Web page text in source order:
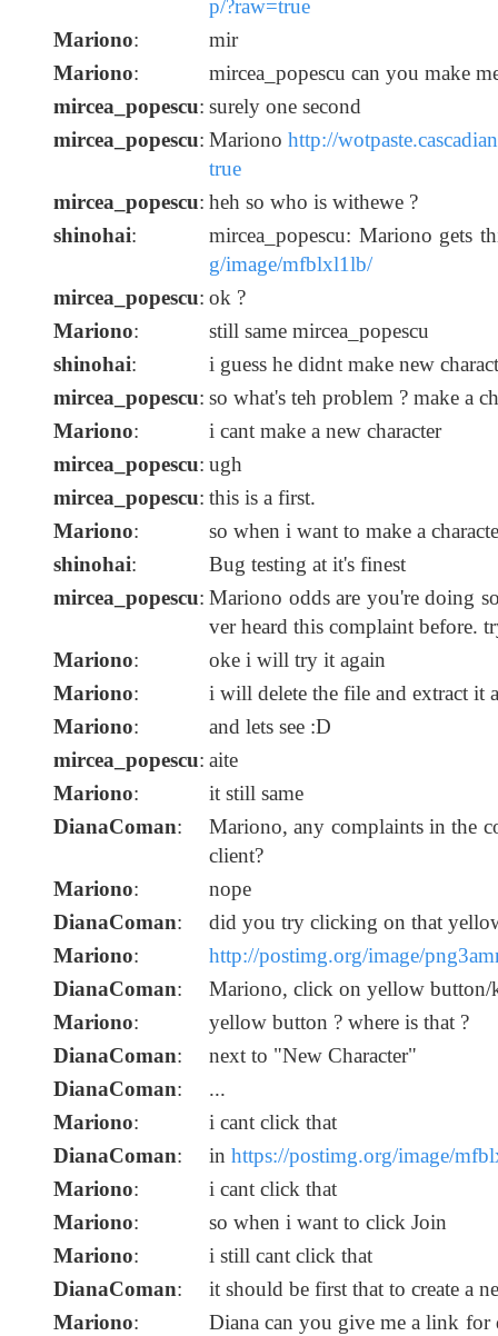
p/?raw=true
Mariono:
mir
Mariono:
mircea_popescu can you make
mircea_popescu: surely one second
mircea_popescu: Mariono http://
true
mircea_popescu: heh so who is withewe ?
shinohai:
mircea_popescu: Mariono gets
g/image/mfblxl1lb/
mircea_popescu: ok ?
Mariono:
still same mircea_popescu
shinohai:
i guess he didnt make new
mircea_popescu: so what's teh problem ? make a
Mariono:
i cant make a new character
mircea_popescu: ugh
mircea_popescu: this is a first.
Mariono:
so when i want to make a
shinohai:
Bug testing at it's finest
mircea_popescu: Mariono odds are you're doing
ver heard this complaint before.
Mariono:
oke i will try it again
Mariono:
i will delete the file and extract it
Mariono:
and lets see :D
mircea_popescu: aite
Mariono:
it still same
DianaComan:
Mariono, any complaints in the
client?
Mariono:
nope
DianaComan:
did you try clicking on that
Mariono:
http://postimg.org/image/
DianaComan:
Mariono, click on yellow button/
Mariono:
yellow button ? where is that ?
DianaComan:
next to "New Character"
DianaComan:
...
Mariono:
i cant click that
DianaComan: in https://postimg.org/image/
Mariono:
i cant click that
Mariono:
so when i want to click Join
Mariono:
i still cant click that
DianaComan:
it should be first that to create a
Mariono:
Diana can you give me a link for